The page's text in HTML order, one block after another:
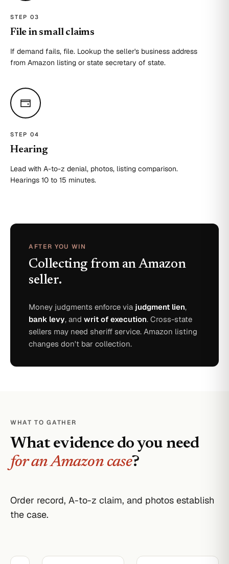
STEP 03
File in small claims
If demand fails, file. Lookup the seller's business address
from Amazon listing or state secretary of state.
STEP 04
Hearing
Lead with A-to-z denial, photos, listing comparison.
Hearings 10 to 15 minutes.
AFTER YOU WIN
Collecting from an Amazon
seller.
Money judgments enforce via judgment lien,
bank levy, and writ of execution. Cross-state
sellers may need sheriff service. Amazon listing
changes don't bar collection.
WHAT TO GATHER
What evidence do you need
for an Amazon case?
Order record, A-to-z claim, and photos establish
the case.